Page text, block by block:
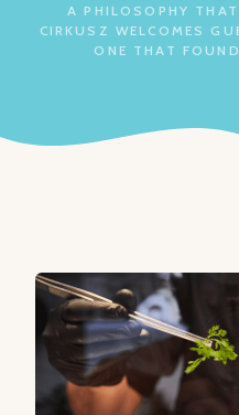
A PHILOSOPHY
CIRKUSZ WELCOMES
ONE THAT